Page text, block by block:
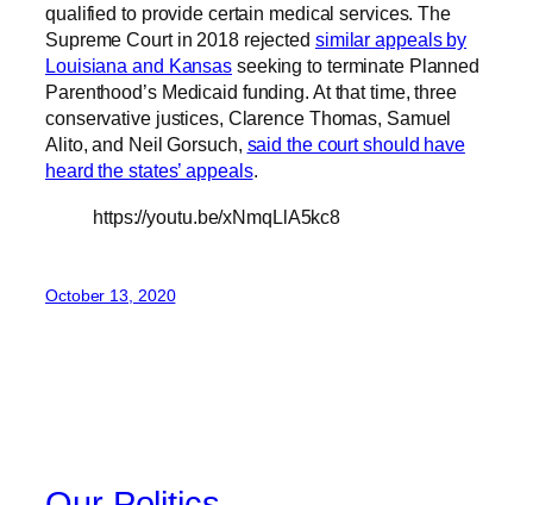
qualified to provide certain medical services. The
Supreme Court in 2018 rejected similar appeals by
Louisiana and Kansas seeking to terminate Planned
Parenthood’s Medicaid funding. At that time, three
conservative justices, Clarence Thomas, Samuel
Alito, and Neil Gorsuch, said the court should have
heard the states’ appeals.
https://youtu.be/xNmqLlA5kc8
October 13, 2020